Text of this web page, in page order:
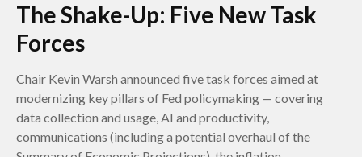
The Shake-Up: Five New Task
Forces
Chair Kevin Warsh announced five task forces aimed at
modernizing key pillars of Fed policymaking — covering
data collection and usage, AI and productivity,
communications (including a potential overhaul of the